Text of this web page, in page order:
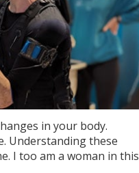
in your body.
Understanding these
I too am a woman in this